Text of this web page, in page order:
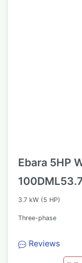
Ebara 5HP
3.7 kW (5 HP)
Three-phase
Reviews